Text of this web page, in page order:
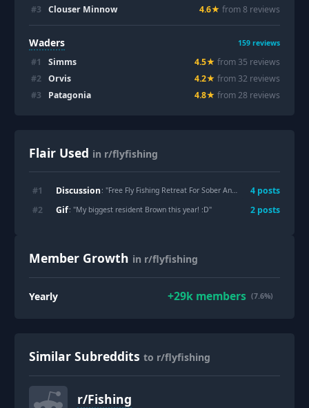
#3 Clouser Minnow 4.6★ from8 reviews
Waders 159 reviews
#1 Simms 4.5★ from 35 reviews
#2 Orvis 4.2★ from 32 reviews
#3 Patagonia 4.8★ from28 reviews
Flair Used in r/flyfishing
#1 Discussion: "Free Fly Fishing Retreat For Sober Anglers in Gallatin Gateway, MT - 9/27/26 4 posts
#2 Gif: "My biggest resident Brown this year! :D" 2 posts
Member Growth in r/flyfishing
Yearly +29k members (7.6%)
Similar Subreddits to r/flyfishing
r/Fishing